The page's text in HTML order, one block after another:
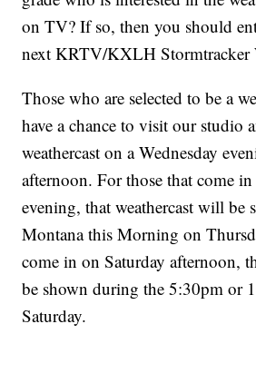
on TV? If so, then you should
next KRTV/KXLH Stormtracker
Those who are selected to be a
have a chance to visit our studio
weathercast on a Wednesday
afternoon. For those that come
evening, that weathercast will be
Montana this Morning on
come in on Saturday afternoon,
be shown during the 5:30pm or
Saturday.